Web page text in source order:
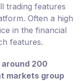
trading features
Often a high
in the financial
features.
200
markets group